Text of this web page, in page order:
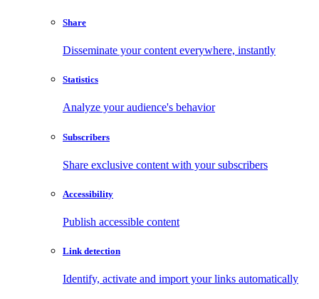
Share
Disseminate your content everywhere, instantly
Statistics
Analyze your audience's behavior
Subscribers
Share exclusive content with your subscribers
Accessibility
Publish accessible content
Link detection
Identify, activate and import your links automatically